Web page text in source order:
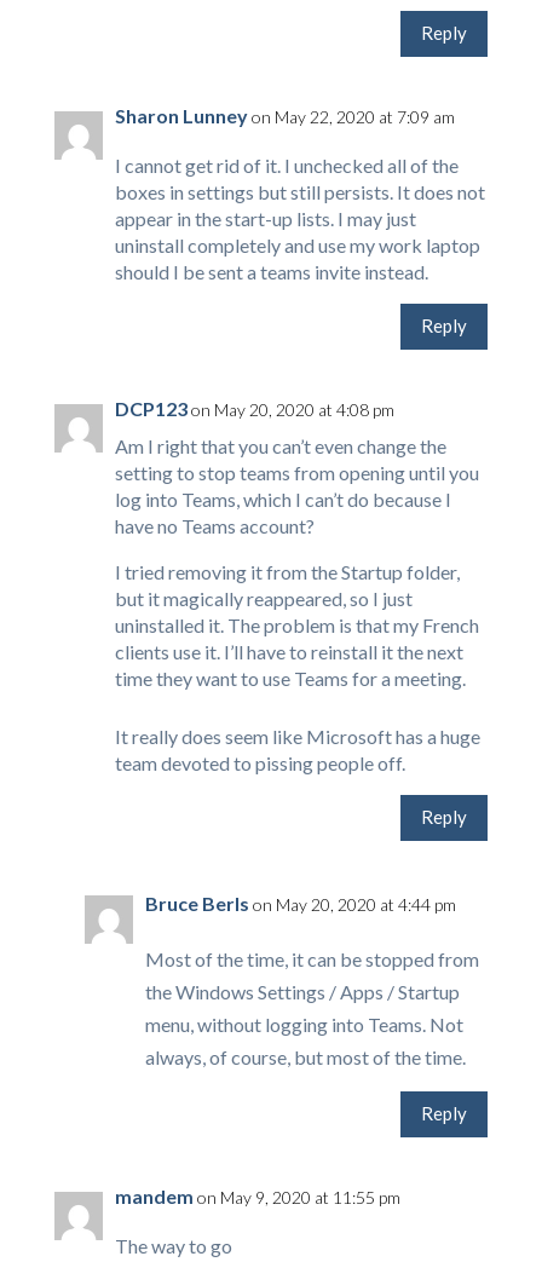
Reply
Sharon Lunneyon May 22, 2020 at 7:09 am
I cannot get rid of it. I unchecked all of the
boxes in settings but still persists. It does not
appear in the start-up lists. I may just
uninstall completely and use my work laptop
should I be sent a teams invite instead.
Reply
DCP123on May 20, 2020 at 4:08 pm
Am I right that you can’t even change the
setting to stop teams from opening until you
log into Teams, which I can’t do because I
have no Teams account?
I tried removing it from the Startup folder,
but it magically reappeared, so I just
uninstalled it. The problem is that my French
clients use it. I’ll have to reinstall it the next
time they want to use Teams for a meeting.
It really does seem like Microsoft has a huge
team devoted to pissing people off.
Reply
Bruce Berls on May 20, 2020 at 4:44 pm
Most of the time, it can be stopped from
the Windows Settings / Apps / Startup
menu, without logging into Teams. Not
always, of course, but most of the time.
Reply
mandem on May 9, 2020 at 11:55 pm
The way to go